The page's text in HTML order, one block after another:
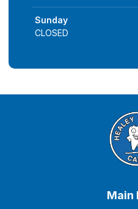
Sunday
CLOSED
Main